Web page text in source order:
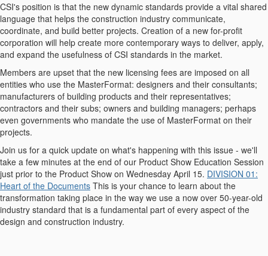
CSI's position is that the new dynamic standards provide a vital shared
language that helps the construction industry communicate,
coordinate, and build better projects. Creation of a new for-profit
corporation will help create more contemporary ways to deliver, apply,
and expand the usefulness of CSI standards in the market.
Members are upset that the new licensing fees are imposed on all
entities who use the MasterFormat: designers and their consultants;
manufacturers of building products and their representatives;
contractors and their subs; owners and building managers; perhaps
even governments who mandate the use of MasterFormat on their
projects.
Join us for a quick update on what's happening with this issue - we'll
take a few minutes at the end of our Product Show Education Session
just prior to the Product Show on Wednesday April 15. DIVISION 01:
Heart of the Documents This is your chance to learn about the
transformation taking place in the way we use a now over 50-year-old
industry standard that is a fundamental part of every aspect of the
design and construction industry.